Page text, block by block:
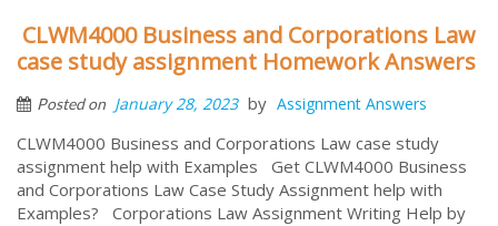
CLWM4000 Business and Corporations Law
case study assignment Homework Answers
Posted on January 28, 2023 by Assignment Answers
CLWM4000 Business and Corporations Law case study
assignment help with Examples Get CLWM4000 Business
and Corporations Law Case Study Assignment help with
Examples? Corporations Law Assignment Writing Help by